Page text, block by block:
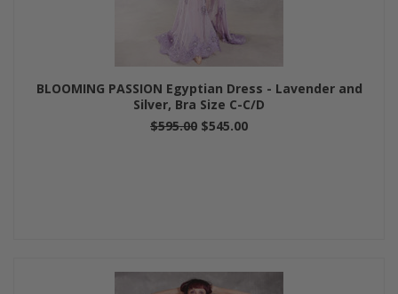
BLOOMING PASSION Egyptian Dress - Lavender and
Silver, Bra Size C-C/D
$595.00 $545.00